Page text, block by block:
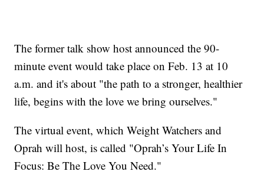
The former talk show host announced the 90-
minute event would take place on Feb. 13 at 10
a.m. and it's about "the path to a stronger, healthier
life, begins with the love we bring ourselves."
The virtual event, which Weight Watchers and
Oprah will host, is called "Oprah’s Your Life In
Focus: Be The Love You Need."